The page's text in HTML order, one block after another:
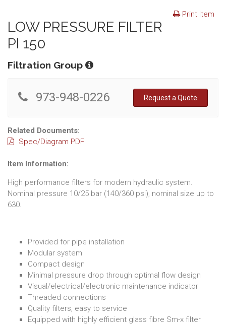
Print Item
LOW PRESSURE FILTER
PI 150
Filtration Group
973-948-0226 Request a Quote
Related Documents:
Spec/Diagram PDF
Item Information:
High performance filters for modern hydraulic system.
Nominal pressure 10/25 bar (140/360 psi), nominal size up to
630.
Provided for pipe installation
Modular system
Compact design
Minimal pressure drop through optimal flow design
Visual/electrical/electronic maintenance indicator
Threaded connections
Quality filters, easy to service
Equipped with highly efficient glass fibre Sm-x filter